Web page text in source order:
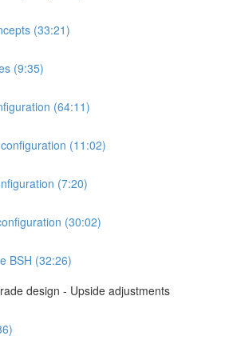
(33:21)
(9:35)
(64:11)
(11:02)
(7:20)
(30:02)
BSH (32:26)
design - Upside adjustments